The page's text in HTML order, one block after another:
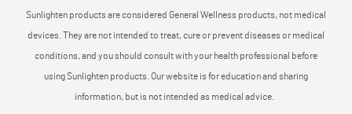
Sunlighten products are considered General Wellness products, not medical
devices. They are not intended to treat, cure or prevent diseases or medical
conditions, and you should consult with your health professional before
using Sunlighten products. Our website is for education and sharing
information, but is not intended as medical advice.